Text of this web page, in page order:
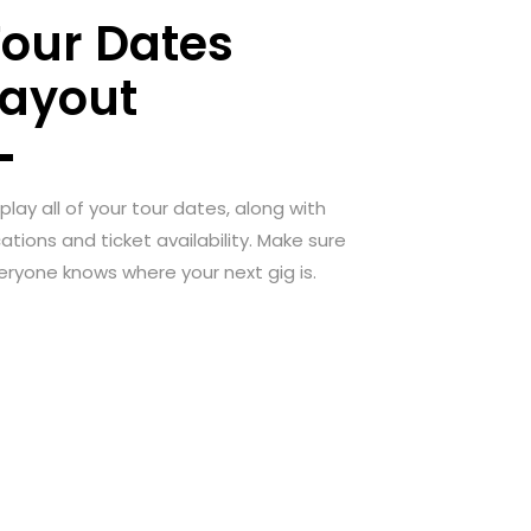
Dates
all of your tour dates, along with
and ticket availability. Make sure
knows where your next gig is.